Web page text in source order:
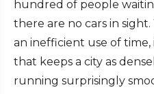
hundred of people
there are no cars in
an inefficient use of time,
that keeps a city as
running surprisingly